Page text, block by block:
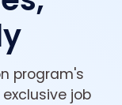
program's
job